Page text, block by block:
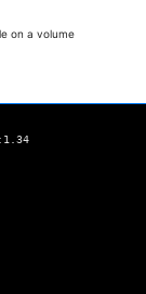
on a volume